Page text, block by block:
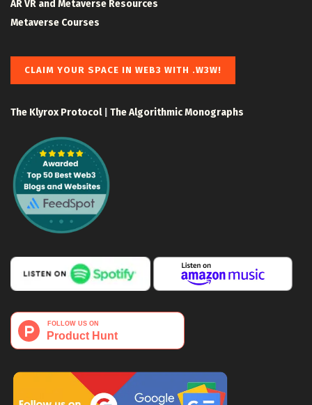
AR VR and Metaverse Resources
Metaverse Courses
CLAIM YOUR SPACE IN WEB3 WITH .W3W!
The Klyrox Protocol| The Algorithmic Monographs